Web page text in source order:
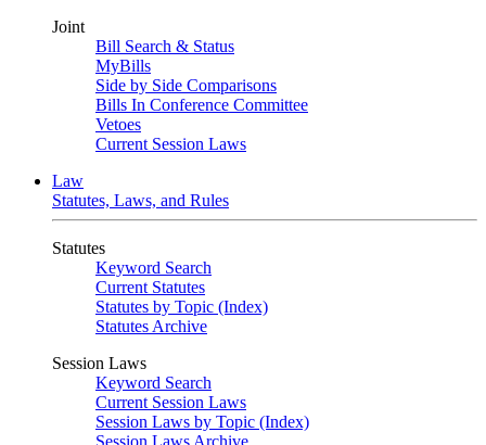
Joint
Bill Search & Status
MyBills
Side by Side Comparisons
Bills In Conference Committee
Vetoes
Current Session Laws
Law
Statutes, Laws, and Rules
Statutes
Keyword Search
Current Statutes
Statutes by Topic (Index)
Statutes Archive
Session Laws
Keyword Search
Current Session Laws
Session Laws by Topic (Index)
Session Laws Archive